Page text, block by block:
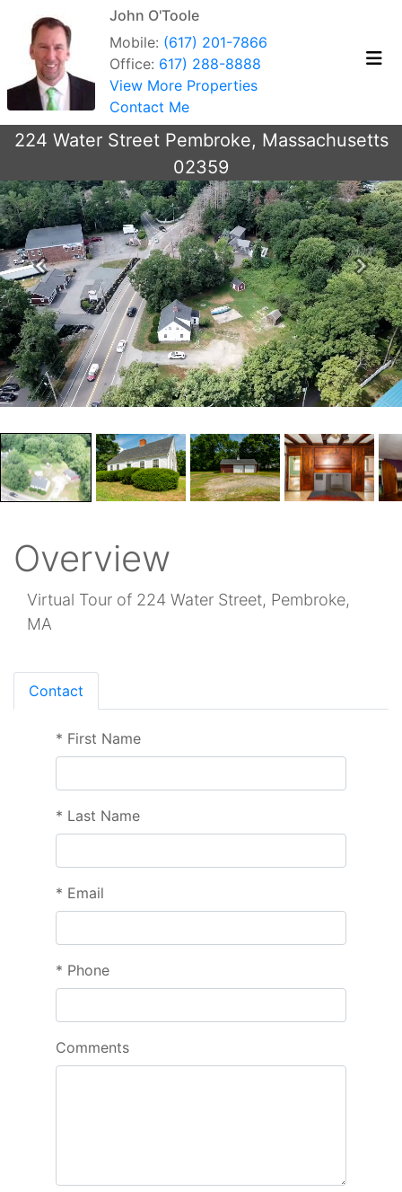
John O'Toole
Mobile: (617) 201-7866
Office: 617) 288-8888
View More Properties
Contact Me
224 Water Street Pembroke, Massachusetts
02359
Previous Next
Overview
Virtual Tour of 224 Water Street, Pembroke,
MA
Contact
* First Name
* Last Name
* Email
* Phone
Comments